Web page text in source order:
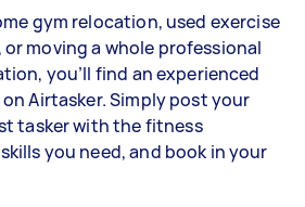
gym relocation, used exercise
moving a whole professional
you’ll find an experienced
Airtasker. Simply post your
tasker with the fitness
you need, and book in your